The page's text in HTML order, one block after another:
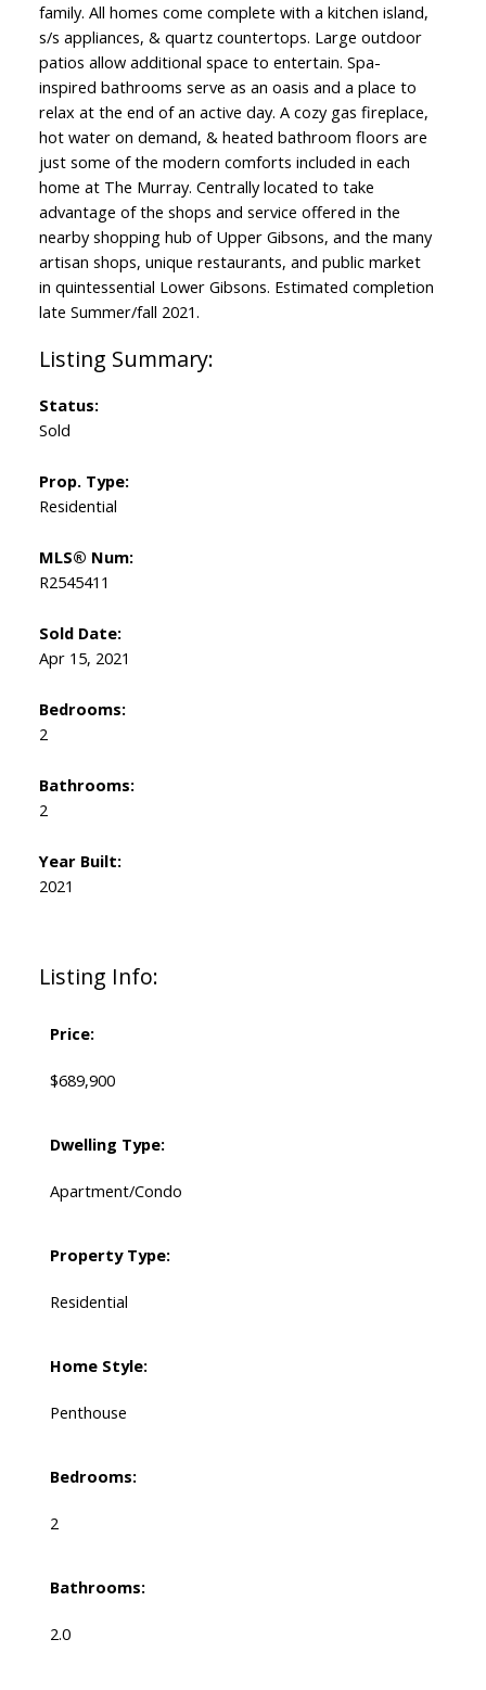
family. All homes come complete with a kitchen island,
s/s appliances, & quartz countertops. Large outdoor
patios allow additional space to entertain. Spa-
inspired bathrooms serve as an oasis and a place to
relax at the end of an active day. A cozy gas fireplace,
hot water on demand, & heated bathroom floors are
just some of the modern comforts included in each
home at The Murray. Centrally located to take
advantage of the shops and service offered in the
nearby shopping hub of Upper Gibsons, and the many
artisan shops, unique restaurants, and public market
in quintessential Lower Gibsons. Estimated completion
late Summer/fall 2021.
Listing Info:
Price:
$689,900
Dwelling Type:
Apartment/Condo
Property Type:
Residential
Home Style:
Penthouse
Bedrooms:
2
Bathrooms:
2.0
Status:
Sold
Prop. Type:
Residential
MLS® Num:
R2545411
Sold Date:
Apr 15, 2021
Bedrooms:
2
Bathrooms:
2
Year Built:
2021